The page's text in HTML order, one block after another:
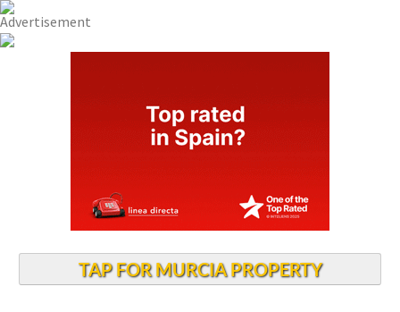
TAP FOR MURCIA PROPERTY